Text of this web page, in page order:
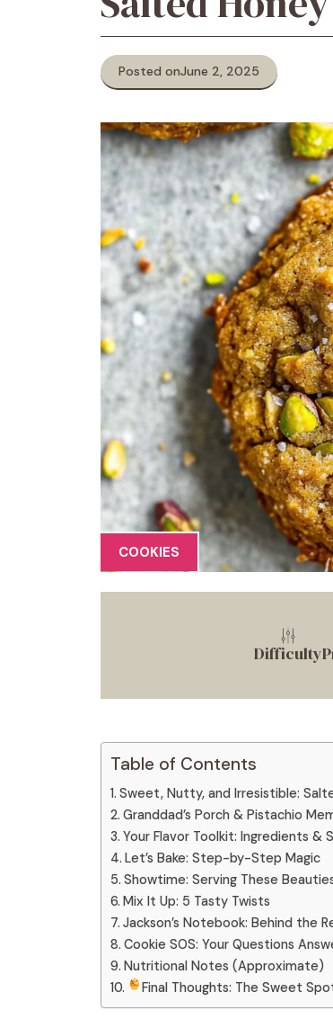
Posted onJune 2, 2025
COOKIES
Difficulty
Table of Contents
Sweet, Nutty, and Irresistible:
Granddad’s Porch & Pistachio
Your Flavor Toolkit: Ingredients &
Let’s Bake: Step-by-Step Magic
Showtime: Serving These
Mix It Up: 5 Tasty Twists
Jackson’s Notebook: Behind the
Cookie SOS: Your Questions
Nutritional Notes (Approximate)
Final Thoughts: The Sweet